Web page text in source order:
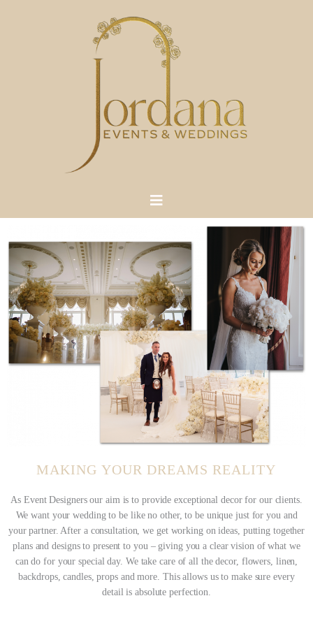
MAKING YOUR DREAMS REALITY
As Event Designers our aim is to provide exceptional decor for our clients.
We want your wedding to be like no other, to be unique just for you and
your partner. After a consultation, we get working on ideas, putting together
plans and designs to present to you – giving you a clear vision of what we
can do for your special day. We take care of all the decor, flowers, linen,
backdrops, candles, props and more. This allows us to make sure every
detail is absolute perfection.